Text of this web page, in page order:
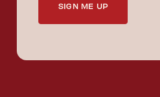
SIGN ME UP